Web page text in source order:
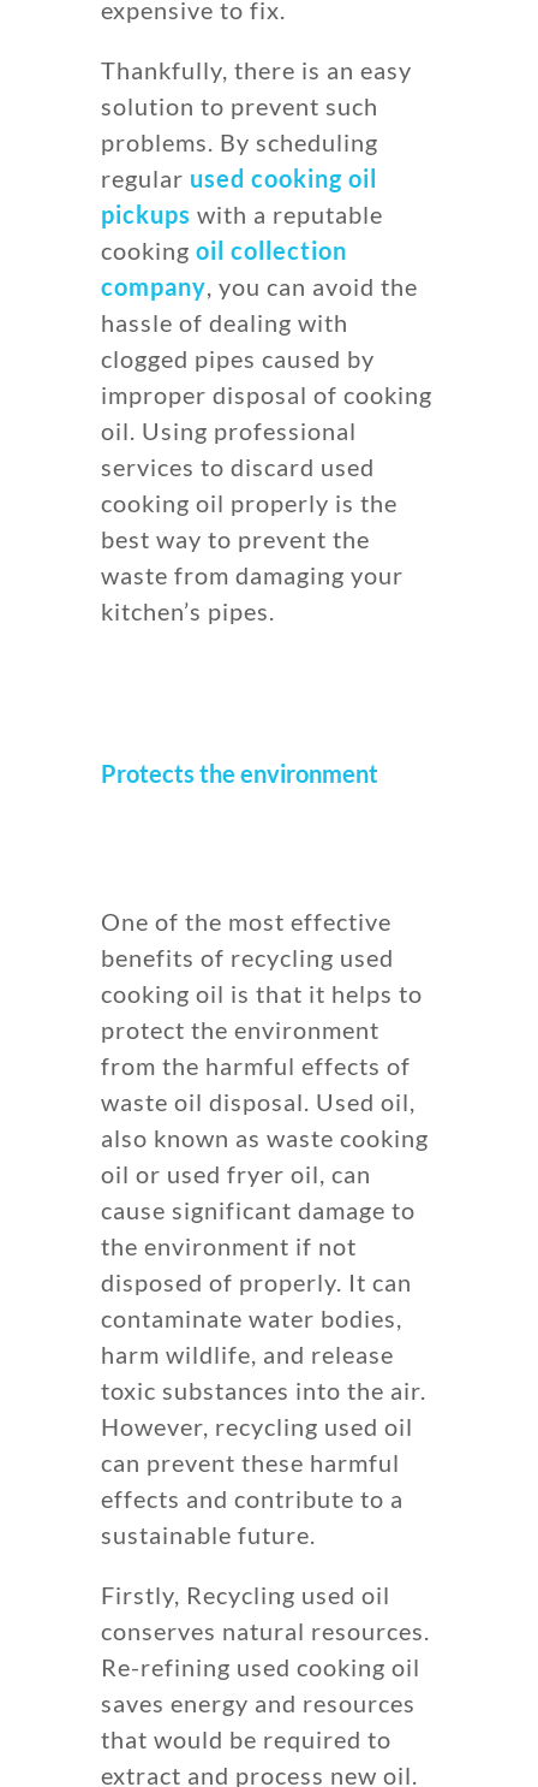
expensive to fix.
Thankfully, there is an easy
solution to prevent such
problems. By scheduling
regular used cooking oil
pickups with a reputable
cooking oil collection
company , you can avoid the
hassle of dealing with
clogged pipes caused by
improper disposal of cooking
oil. Using professional
services to discard used
cooking oil properly is the
best way to prevent the
waste from damaging your
kitchen’s pipes.
Protects the environment
One of the most effective
benefits of recycling used
cooking oil is that it helps to
protect the environment
from the harmful effects of
waste oil disposal. Used oil,
also known as waste cooking
oil or used fryer oil, can
cause significant damage to
the environment if not
disposed of properly. It can
contaminate water bodies,
harm wildlife, and release
toxic substances into the air.
However, recycling used oil
can prevent these harmful
effects and contribute to a
sustainable future.
Firstly, Recycling used oil
conserves natural resources.
Re-refining used cooking oil
saves energy and resources
that would be required to
extract and process new oil.